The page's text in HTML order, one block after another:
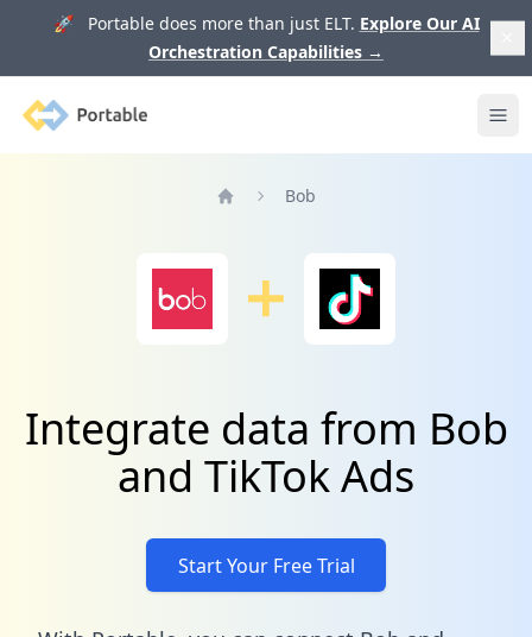
🚀 Portable does more than just ELT. Explore Our AI
Orchestration Capabilities →
Portable
Bob
Integrate data from Bob
and TikTok Ads
Start Your Free Trial